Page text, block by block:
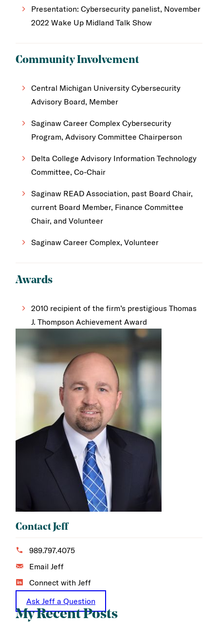
Contact Jeff
989.797.4075
Email Jeff
Connect with Jeff
Ask Jeff a Question
Presentation: Cybersecurity panelist, November
2022 Wake Up Midland Talk Show
Community Involvement
Central Michigan University Cybersecurity
Advisory Board, Member
Saginaw Career Complex Cybersecurity
Program, Advisory Committee Chairperson
Delta College Advisory Information Technology
Committee, Co-Chair
Saginaw READ Association, past Board Chair,
current Board Member, Finance Committee
Chair, and Volunteer
Saginaw Career Complex, Volunteer
Awards
2010 recipient of the firm’s prestigious Thomas
J. Thompson Achievement Award
My Recent Posts